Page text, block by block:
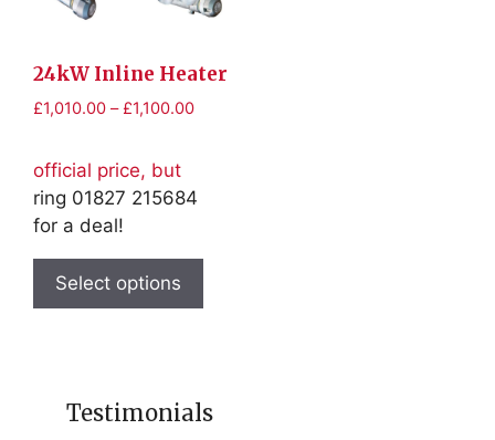
chosen
the
24kW Inline Heater
£1,010.00 – £1,100.00Price
£1,100.00
official price, but
ring 01827 215684
for a deal!
Select options
has
options
Testimonials